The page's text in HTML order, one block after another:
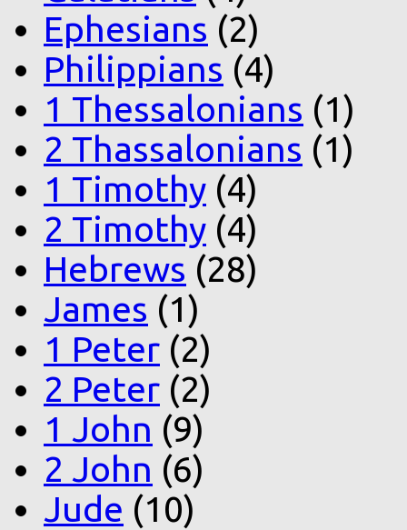
Ephesians (2)
Philippians (4)
1 Thessalonians (1)
2 Thassalonians (1)
1 Timothy (4)
2 Timothy (4)
Hebrews (28)
James (1)
1 Peter (2)
2 Peter (2)
1 John (9)
2 John (6)
Jude (10)